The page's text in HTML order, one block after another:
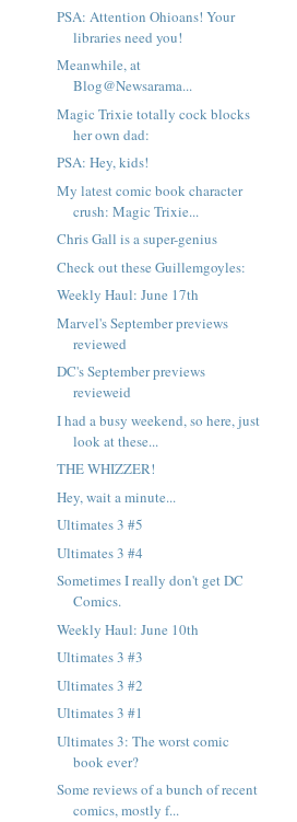
PSA: Attention Ohioans! Your
libraries need you!
Meanwhile, at
Blog@Newsarama...
Magic Trixie totally cock blocks
her own dad:
PSA: Hey, kids!
My latest comic book character
crush: Magic Trixie...
Chris Gall is a super-genius
Check out these Guillemgoyles:
Weekly Haul: June 17th
Marvel's September previews
reviewed
DC's September previews
revieweid
I had a busy weekend, so here, just
look at these...
THE WHIZZER!
Hey, wait a minute...
Ultimates 3 #5
Ultimates 3 #4
Sometimes I really don't get DC
Comics.
Weekly Haul: June 10th
Ultimates 3 #3
Ultimates 3 #2
Ultimates 3 #1
Ultimates 3: The worst comic
book ever?
Some reviews of a bunch of recent
comics, mostly f...